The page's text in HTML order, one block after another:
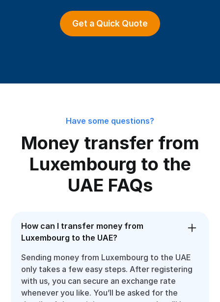
Get a Quick Quote
Have some questions?
Money transfer from
Luxembourg to the
UAE FAQs
How can I transfer money from
Luxembourg to the UAE?
Sending money from Luxembourg to the UAE
only takes a few easy steps. After registering
with us, you can secure an exchange rate
whenever you like. You’ll be asked for the